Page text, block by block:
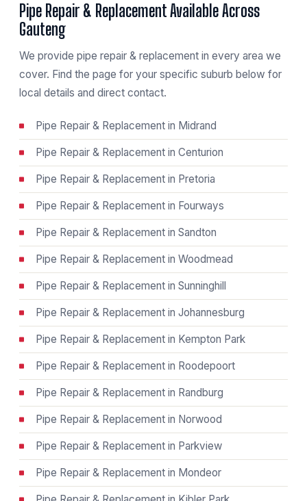
Pipe Repair & Replacement Available Across
Gauteng
We provide pipe repair & replacement in every area we
cover. Find the page for your specific suburb below for
local details and direct contact.
Pipe Repair & Replacement in Midrand
Pipe Repair & Replacement in Centurion
Pipe Repair & Replacement in Pretoria
Pipe Repair & Replacement in Fourways
Pipe Repair & Replacement in Sandton
Pipe Repair & Replacement in Woodmead
Pipe Repair & Replacement in Sunninghill
Pipe Repair & Replacement in Johannesburg
Pipe Repair & Replacement in Kempton Park
Pipe Repair & Replacement in Roodepoort
Pipe Repair & Replacement in Randburg
Pipe Repair & Replacement in Norwood
Pipe Repair & Replacement in Parkview
Pipe Repair & Replacement in Mondeor